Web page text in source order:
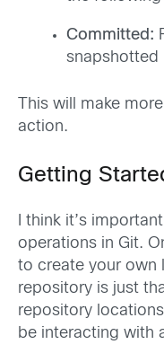
Committed:
snapshotted
This will make
action.
Getting
I think it’s
operations in Git.
to create your own
repository is just
repository
be interacting with